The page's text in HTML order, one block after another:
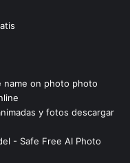
name on photo photo
y fotos descargar
- Safe Free AI Photo